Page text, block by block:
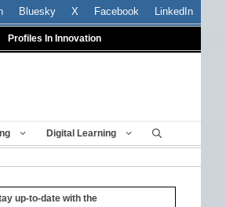
Bluesky X Facebook LinkedIn
Profiles In Innovation
Digital Learning
up-to-date with the